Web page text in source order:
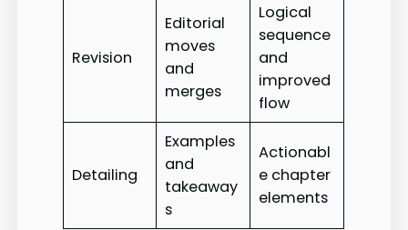
Revision
Editorial
moves
and
merges
Logical
sequence
and
improved
flow
Detailing
Examples
and
takeaway
s
Actionabl
e chapter
elements